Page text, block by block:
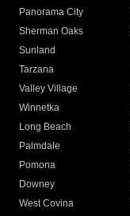
Panorama City
Sherman Oaks
Sunland
Tarzana
Valley Village
Winnetka
Long Beach
Palmdale
Pomona
Downey
West Covina